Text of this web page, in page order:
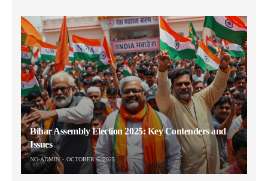
Bihar Assembly Election 2025: Key Contenders and
Issues
NO-ADMIN OCTOBER 6, 2025